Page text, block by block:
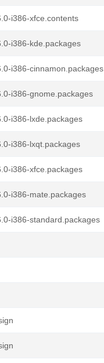
i386-xfce.contents
i386-kde.packages
i386-cinnamon.packages
i386-gnome.packages
i386-lxde.packages
i386-lxqt.packages
i386-xfce.packages
i386-mate.packages
i386-standard.packages